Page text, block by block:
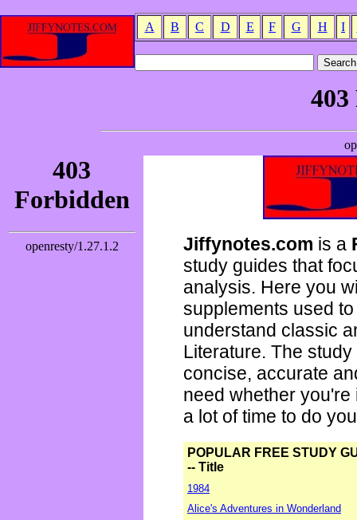
A B C D E F G H I
Jiffynotes.com is a
study guides that
analysis. Here you
supplements used
understand classic
Literature. The
concise, accurate
need whether
a lot of time to do
POPULAR FREE STUDY
-- Title
1984
Alice's Adventures in Wonderland